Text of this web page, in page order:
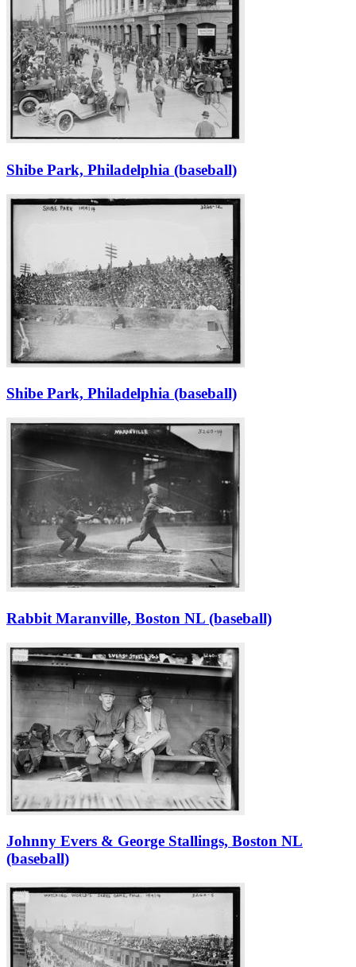
Shibe Park, Philadelphia (baseball)
Shibe Park, Philadelphia (baseball)
Rabbit Maranville, Boston NL (baseball)
Johnny Evers & George Stallings, Boston NL
(baseball)